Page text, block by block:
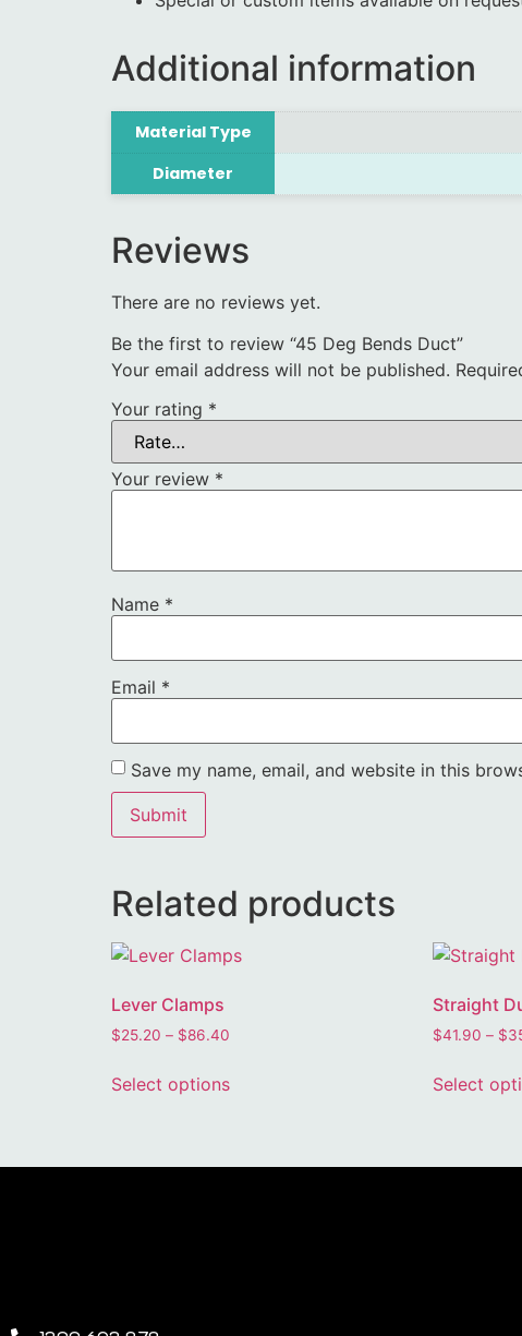
Additional information
Material Type
Diameter
Reviews
There are no reviews yet.
Be the first to review “45 Deg Bends Duct”
Your email address will not be published.
Your rating *
Your review *
Name *
Email *
Save my name, email, and website in this
Related products
Lever Clamps
$25.20 – $86.40
Select options
Straight
$41.90 – $
Select